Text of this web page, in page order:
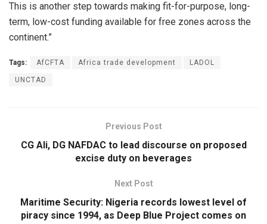
This is another step towards making fit-for-purpose, long-
term, low-cost funding available for free zones across the
continent.”
Tags: AfCFTA Africa trade development LADOL
UNCTAD
Previous Post
CG Ali, DG NAFDAC to lead discourse on proposed
excise duty on beverages
Next Post
Maritime Security: Nigeria records lowest level of
piracy since 1994, as Deep Blue Project comes on